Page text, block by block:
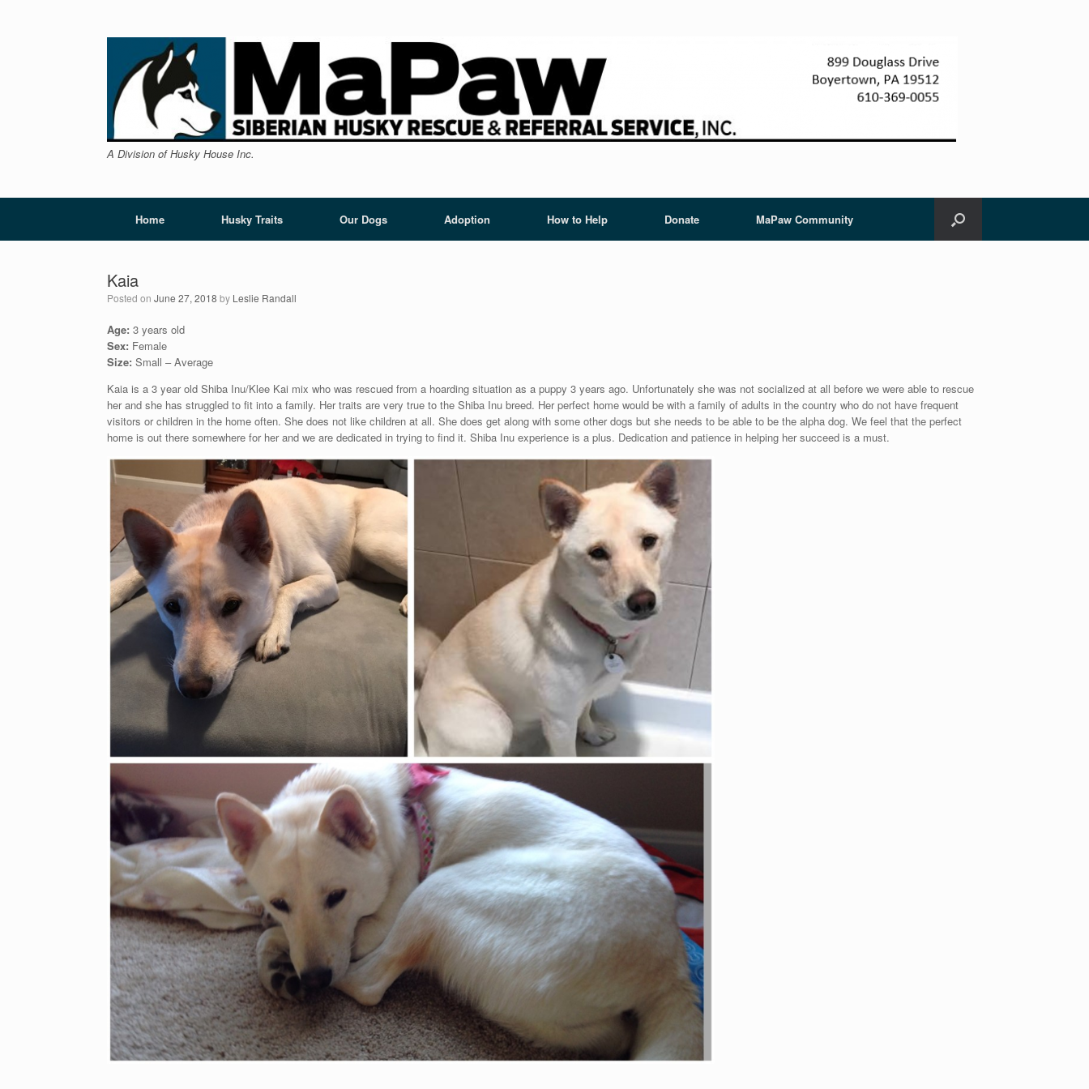
A Division of Husky House Inc.
Home Husky Traits Our Dogs Adoption How to Help Donate MaPaw Community
Kaia
Posted on June 27, 2018 by Leslie Randall
Age: 3 years old
Sex: Female
Size: Small – Average
Kaia is a 3 year old Shiba Inu/Klee Kai mix who was rescued from a hoarding situation as a puppy 3 years ago. Unfortunately she was not socialized at all before we were able to rescue
her and she has struggled to fit into a family. Her traits are very true to the Shiba Inu breed. Her perfect home would be with a family of adults in the country who do not have frequent
visitors or children in the home often. She does not like children at all. She does get along with some other dogs but she needs to be able to be the alpha dog. We feel that the perfect
home is out there somewhere for her and we are dedicated in trying to find it. Shiba Inu experience is a plus. Dedication and patience in helping her succeed is a must.